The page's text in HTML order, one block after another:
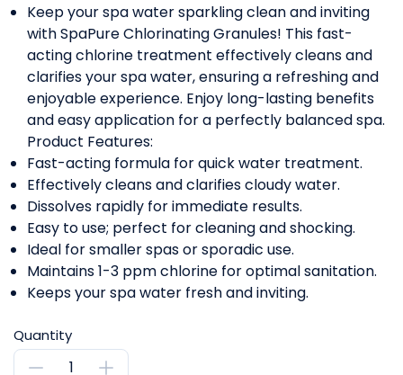
Keep your spa water sparkling clean and inviting
with SpaPure Chlorinating Granules! This fast-
acting chlorine treatment effectively cleans and
clarifies your spa water, ensuring a refreshing and
enjoyable experience. Enjoy long-lasting benefits
and easy application for a perfectly balanced spa.
Product Features:
Fast-acting formula for quick water treatment.
Effectively cleans and clarifies cloudy water.
Dissolves rapidly for immediate results.
Easy to use; perfect for cleaning and shocking.
Ideal for smaller spas or sporadic use.
Maintains 1-3 ppm chlorine for optimal sanitation.
Keeps your spa water fresh and inviting.
Quantity